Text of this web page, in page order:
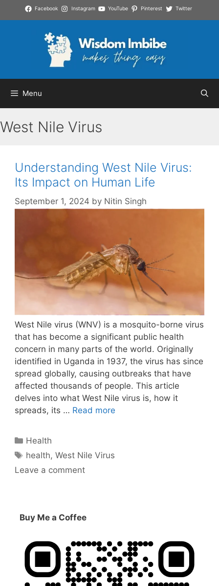
to
Facebook Instagram YouTube Pinterest Twitter
Menu
West Nile Virus
Understanding West Nile Virus:
Its Impact on Human Life
September 1, 2024 by Nitin Singh
West Nile virus (WNV) is a mosquito-borne virus
that has become a significant public health
concern in many parts of the world. Originally
identified in Uganda in 1937, the virus has since
spread globally, causing outbreaks that have
affected thousands of people. This article
delves into what West Nile virus is, how it
spreads, its … Read more
Categories
Health
Tags
health,West Nile Virus
Leave a comment
Buy Me a Coffee